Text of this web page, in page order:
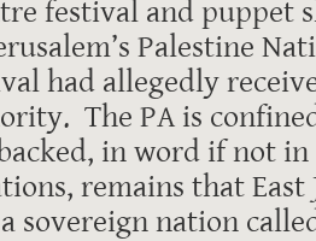
festival and puppet
Palestine
had allegedly
The PA is
in word if not in
remains that East
sovereign nation